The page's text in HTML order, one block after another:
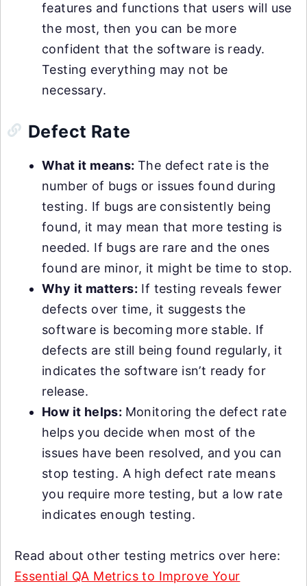
features and functions that users will use
the most, then you can be more
confident that the software is ready.
Testing everything may not be
necessary.
Defect Rate
What it means: The defect rate is the
number of bugs or issues found during
testing. If bugs are consistently being
found, it may mean that more testing is
needed. If bugs are rare and the ones
found are minor, it might be time to stop.
Why it matters: If testing reveals fewer
defects over time, it suggests the
software is becoming more stable. If
defects are still being found regularly, it
indicates the software isn’t ready for
release.
How it helps: Monitoring the defect rate
helps you decide when most of the
issues have been resolved, and you can
stop testing. A high defect rate means
you require more testing, but a low rate
indicates enough testing.
Read about other testing metrics over here:
Essential QA Metrics to Improve Your